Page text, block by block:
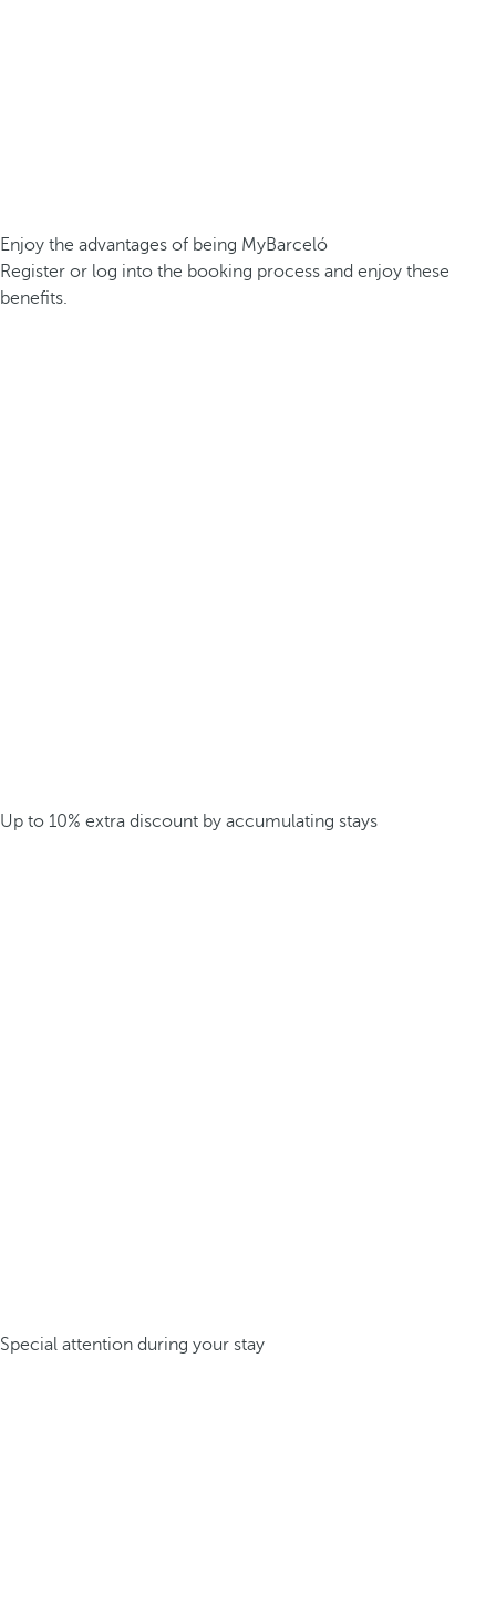
Enjoy the advantages of being MyBarceló
Register or log into the booking process and enjoy these
benefits.
Up to 10% extra discount by accumulating stays
Special attention during your stay